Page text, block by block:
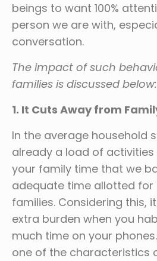
beings to want 100%
person we are with,
conversation.
The impact of such
families is discussed below:
1. It Cuts Away from
In the average household
already a load of
your family time that we
adequate time allotted for
families. Considering this,
extra burden when you
much time on your
one of the characteristics